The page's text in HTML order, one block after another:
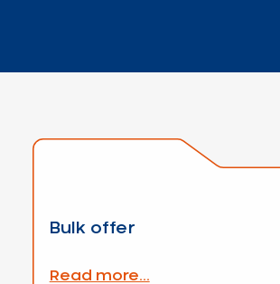
Bulk offer
Read more...